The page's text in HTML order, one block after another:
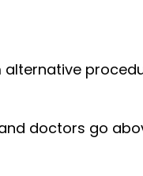
doctors go